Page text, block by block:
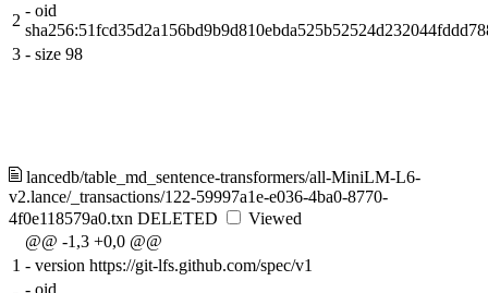
2
- oid
3 - size 98
lancedb/table_md_sentence-transformers/all-MiniLM-L6-
v2.lance/_transactions/122-59997a1e-e036-4ba0-8770-
4f0e118579a0.txn DELETED
Viewed
@@ -1,3 +0,0 @@
1 - version https://git-lfs.github.com/spec/v1